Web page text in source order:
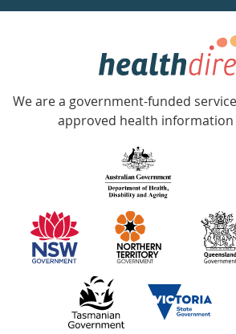
week
Government
Accredited
with
information
partners
We are a government-funded
approved health information